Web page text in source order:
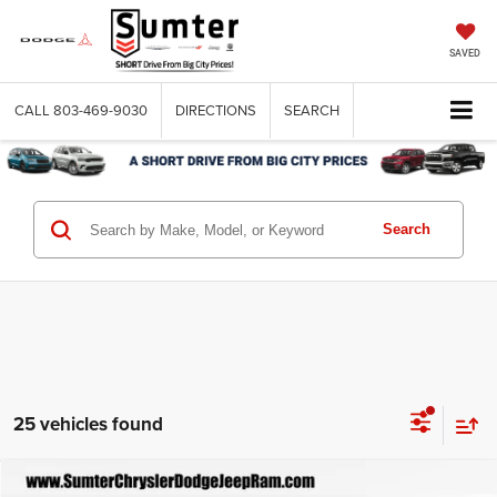
SAVED
CALL 803-469-9030 DIRECTIONS SEARCH
Search
25 vehicles found
Compare Vehicle